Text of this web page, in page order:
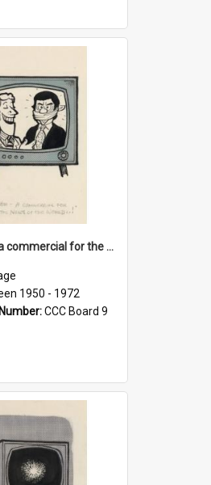
'And now - a commercial for the News of the World..!'
1950 - 1972
CCC Board 9